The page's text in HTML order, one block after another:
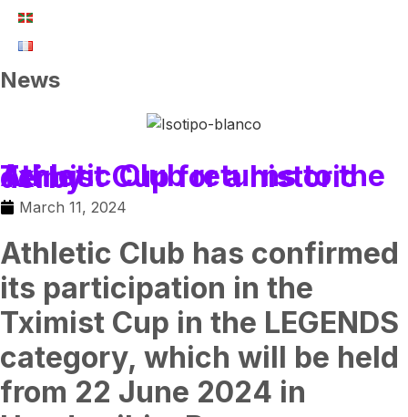
News
Athletic Club returns to the Tximist Cup for a historic derby
March 11, 2024
Athletic Club has confirmed
its participation in the
Tximist Cup in the LEGENDS
category, which will be held
from 22 June 2024 in